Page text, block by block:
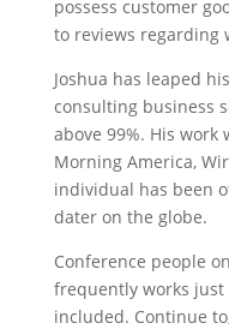
possess customer
to reviews regarding
Joshua has leaped
consulting business
above 99%. His work
Morning America,
individual has been
dater on the globe.
Conference people
frequently works just
included. Continue